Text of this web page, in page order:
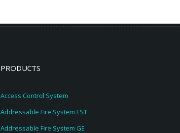
PRODUCTS
Access Control System
Addressable Fire System EST
Addressable Fire System GE